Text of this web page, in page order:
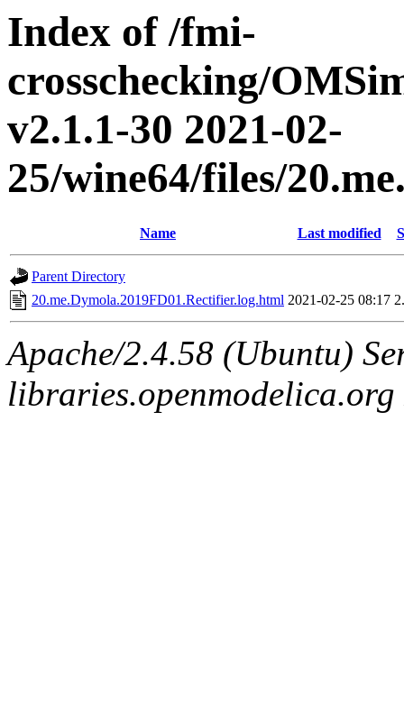
Index of /fmi-
crosschecking/
v2.1.1-30 2021-02-
25/wine64/files/
Name Last modified
Parent Directory
20.me.Dymola.2019FD01.Rectifier.log.html 2021-02-25 08:17
Apache/2.4.58 (Ubuntu)